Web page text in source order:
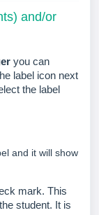
and/or
you can
label icon next
the label
and it will show
mark. This
student. It is